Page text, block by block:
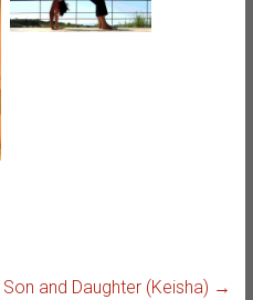
and Daughter (Keisha) →